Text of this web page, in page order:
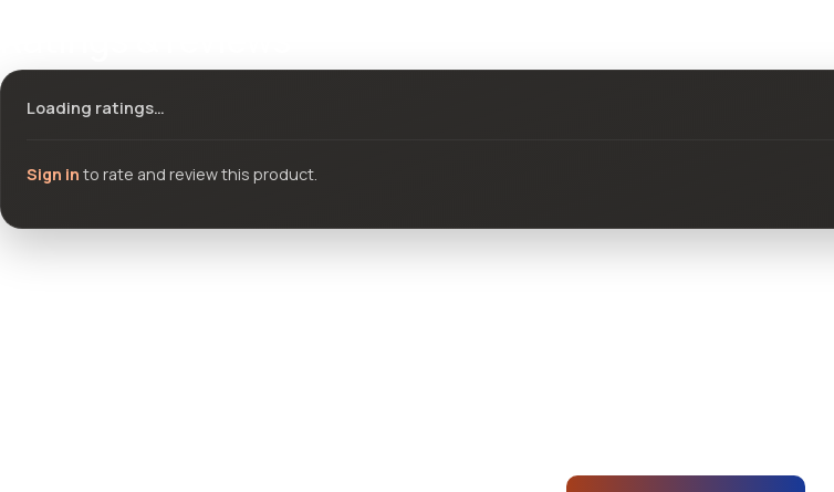
Loading ratings…
Sign in to rate and review this product.